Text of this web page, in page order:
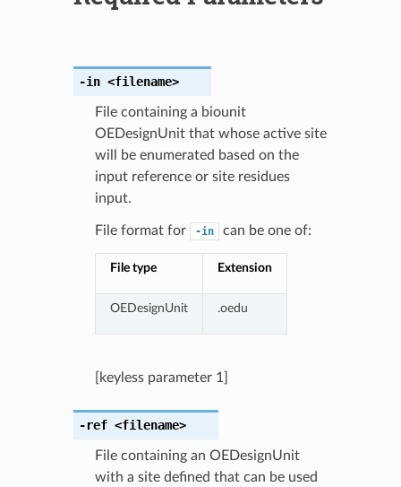
-in <filename>
File containing a biounit
OEDesignUnit that whose active site
will be enumerated based on the
input reference or site residues
input.
File format for -in can be one of:
File type Extension
OEDesignUnit .oedu
[keyless parameter 1]
-ref <filename>
File containing an OEDesignUnit
with a site defined that can be used